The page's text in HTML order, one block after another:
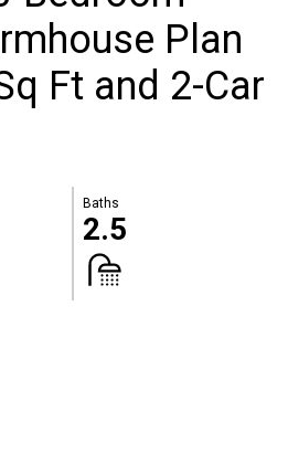
Plan
Ft and 2-Car
Baths
2.5